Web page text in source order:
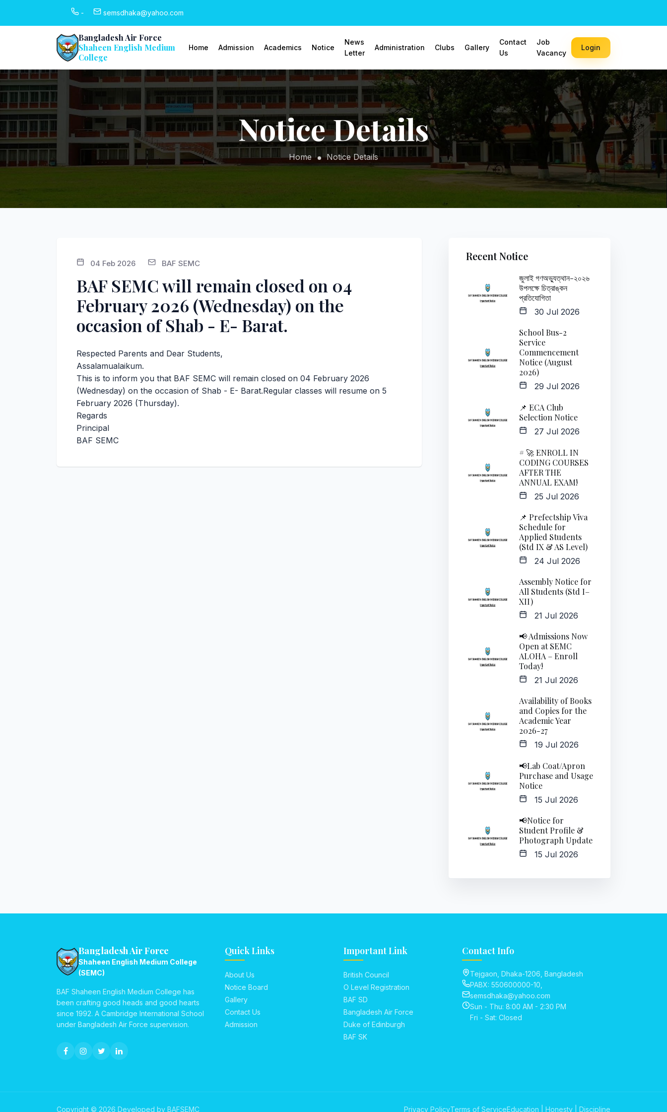
- semsdhaka@yahoo.com
Bangladesh Air Force
Shaheen English Medium
College
Home Admission Academics Notice
News
Letter
Administration Clubs Gallery
Contact
Us
Job
Vacancy
Login
Notice Details
Home Notice Details
04 Feb 2026 BAF SEMC
BAF SEMC will remain closed on 04
February 2026 (Wednesday) on the
occasion of Shab - E- Barat.
Respected Parents and Dear Students,
Assalamualaikum.
This is to inform you that BAF SEMC will remain closed on 04 February 2026
(Wednesday) on the occasion of Shab - E- Barat.Regular classes will resume on 5
February 2026 (Thursday).
Regards
Principal
BAF SEMC
Recent Notice
জুলাই গণঅভ্যুত্থান-২০২৬
উপলক্ষে চিত্রাঙ্কন
প্রতিযোগিতা
30 Jul 2026
School Bus-2
Service
Commencement
Notice (August
2026)
29 Jul 2026
📌 ECA Club
Selection Notice
27 Jul 2026
# 🚀 ENROLL IN
CODING COURSES
AFTER THE
ANNUAL EXAM!
25 Jul 2026
📌 Prefectship Viva
Schedule for
Applied Students
(Std IX & AS Level)
24 Jul 2026
Assembly Notice for
All Students (Std I–
XII)
21 Jul 2026
📢 Admissions Now
Open at SEMC
ALOHA – Enroll
Today!
21 Jul 2026
Availability of Books
and Copies for the
Academic Year
2026-27
19 Jul 2026
📢Lab Coat/Apron
Purchase and Usage
Notice
15 Jul 2026
📢Notice for
Student Profile &
Photograph Update
15 Jul 2026
Bangladesh Air Force
Shaheen English Medium College
(SEMC)
BAF Shaheen English Medium College has
been crafting good heads and good hearts
since 1992. A Cambridge International School
under Bangladesh Air Force supervision.
Quick Links
About Us
Notice Board
Gallery
Contact Us
Admission
Important Link
British Council
O Level Registration
BAF SD
Bangladesh Air Force
Duke of Edinburgh
BAF SK
Contact Info
Tejgaon, Dhaka-1206, Bangladesh
PABX: 550600000-10,
semsdhaka@yahoo.com
Sun - Thu: 8:00 AM - 2:30 PM
Fri - Sat: Closed
Copyright © 2026 Developed by BAFSEMC Privacy PolicyTerms of ServiceEducation | Honesty | Discipline